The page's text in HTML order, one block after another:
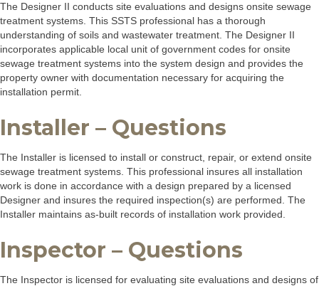
The Designer II conducts site evaluations and designs onsite sewage
treatment systems. This SSTS professional has a thorough
understanding of soils and wastewater treatment. The Designer II
incorporates applicable local unit of government codes for onsite
sewage treatment systems into the system design and provides the
property owner with documentation necessary for acquiring the
installation permit.
Installer – Questions
The Installer is licensed to install or construct, repair, or extend onsite
sewage treatment systems. This professional insures all installation
work is done in accordance with a design prepared by a licensed
Designer and insures the required inspection(s) are performed. The
Installer maintains as-built records of installation work provided.
Inspector – Questions
The Inspector is licensed for evaluating site evaluations and designs of